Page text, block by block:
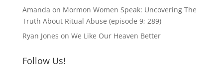
Amanda on Mormon Women Speak: Uncovering The
Truth About Ritual Abuse (episode 9; 289)
Ryan Jones on We Like Our Heaven Better
Follow Us!